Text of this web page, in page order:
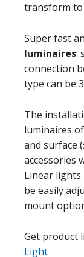
transform
Super fast
luminaires:
connection
type can be
The
luminaires
and surface
accessories
Linear
be easily
mount
Get product
Light